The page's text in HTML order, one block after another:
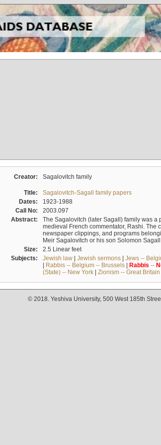
Creator: Sagalovitch family
Title:
Sagalovitch-Sagall family papers
Dates:
1923-1988
Call No:
2003.097
Abstract:
The Sagalovitch (later Sagall) family was a
medieval French commentator, Rashi. The
newspaper clippings, and programs
Meir Sagalovitch or his son Solomon Sagall.
Size:
2.5 Linear feet
Subjects:
Jewish law| Jewish sermons| Jews --
| Rabbis -- Belgium -- Brussels| Rabbis --
(State) -- New York| Zionism -- Great Britain
© 2018. Yeshiva University, 500 West 185th